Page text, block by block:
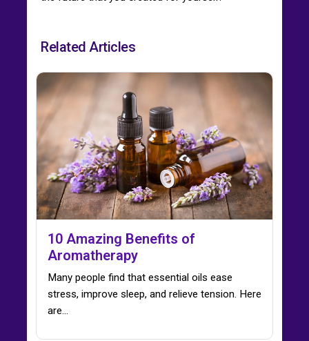
Related Articles
10 Amazing Benefits of
Aromatherapy
Many people find that essential oils ease
stress, improve sleep, and relieve tension. Here
are…